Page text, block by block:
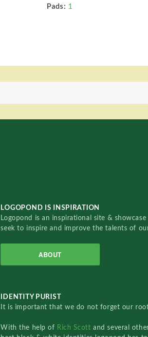
Pads: 1
LOGOPOND IS INSPIRATION
Logopond is an inspirational site &
seek to inspire and improve the talents of
ABOUT
IDENTITY PURIST
It is important that we do not forget our
With the help of Rich Scottand several